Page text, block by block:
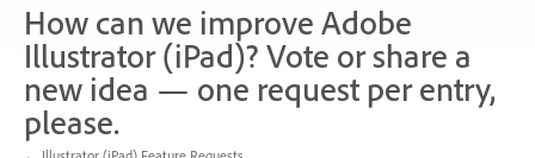
How can we improve Adobe
Illustrator (iPad)? Vote or share a
new idea — one request per entry,
please.